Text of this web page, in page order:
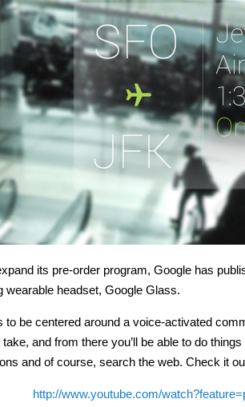
its pre-order program, Google has
wearable headset, Google Glass.
to be centered around a voice-activated
and from there you’ll be able to do
and of course, search the web. Check it
http://www.youtube.com/